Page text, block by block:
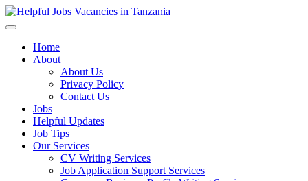
Home
About
About Us
Privacy Policy
Contact Us
Jobs
Helpful Updates
Job Tips
Our Services
CV Writing Services
Job Application Support Services